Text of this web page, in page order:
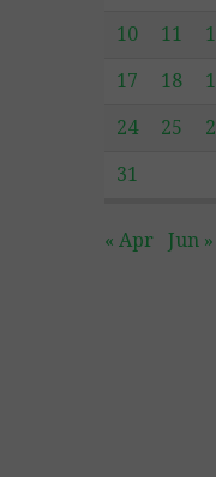
10 11
17 18
24 25
31
« Apr Jun »